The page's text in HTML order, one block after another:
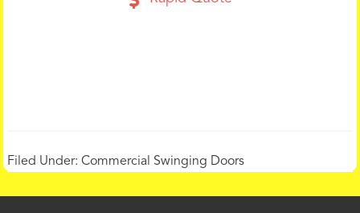
Filed Under:Commercial Swinging Doors